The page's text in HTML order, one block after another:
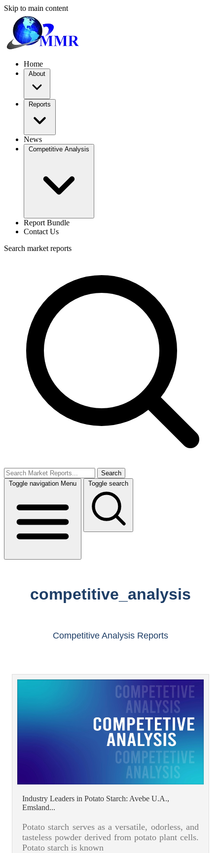
Skip to main content
Home
About
Reports
News
Competitive Analysis
Report Bundle
Contact Us
Search market reports
Search
Toggle navigation Menu Toggle search
competitive_analysis
Competitive Analysis Reports
Industry Leaders in Potato Starch: Avebe U.A.,
Emsland...
Potato starch serves as a versatile, odorless, and
tasteless powder derived from potato plant cells.
Potato starch is known